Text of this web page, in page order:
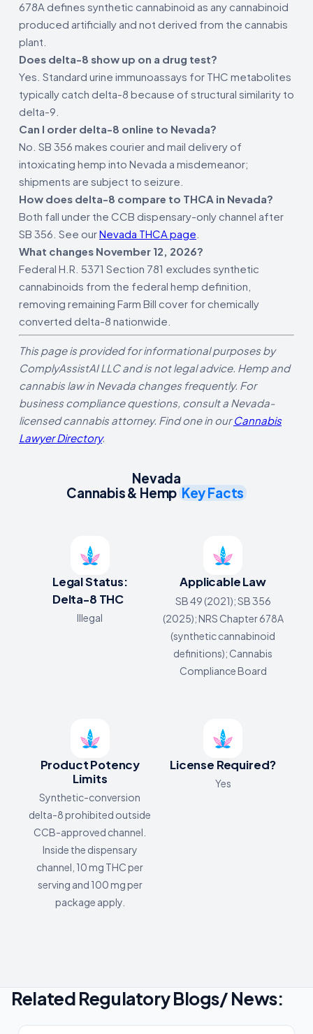
678A defines synthetic cannabinoid as any cannabinoid
produced artificially and not derived from the cannabis
plant.
Does delta-8 show up on a drug test?
Yes. Standard urine immunoassays for THC metabolites
typically catch delta-8 because of structural similarity to
delta-9.
Can I order delta-8 online to Nevada?
No. SB 356 makes courier and mail delivery of
intoxicating hemp into Nevada a misdemeanor;
shipments are subject to seizure.
How does delta-8 compare to THCA in Nevada?
Both fall under the CCB dispensary-only channel after
SB 356. See ourNevada THCA page
What changes November 12, 2026?
Federal H.R. 5371 Section 781 excludes synthetic
cannabinoids from the federal hemp definition,
removing remaining Farm Bill cover for chemically
converted delta-8 nationwide.
This page is provided for informational purposes by
ComplyAssistAI LLC and is not legal advice. Hemp and
cannabis law in Nevada changes frequently. For
business compliance questions, consult a Nevada-
licensed cannabis attorney. Find one in ourCannabis
Lawyer Directory.
Nevada
Cannabis & Hemp Key Facts
Legal Status:
Delta-8 THC
Illegal
Applicable Law
SB 49 (2021); SB 356
(2025); NRS Chapter 678A
(synthetic cannabinoid
definitions); Cannabis
Compliance Board
Product Potency
Limits
Synthetic-conversion
delta-8 prohibited outside
CCB-approved channel.
Inside the dispensary
channel, 10 mg THC per
serving and 100 mg per
package apply.
License Required?
Yes
Related Regulatory Blogs/ News: